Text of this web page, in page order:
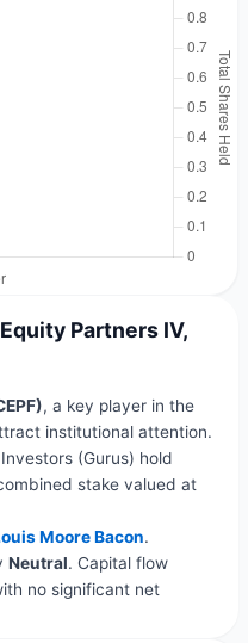
Partners IV,
, a key player in the
institutional attention.
(Gurus) hold
stake valued at
Moore Bacon.
Neutral. Capital flow
no significant net